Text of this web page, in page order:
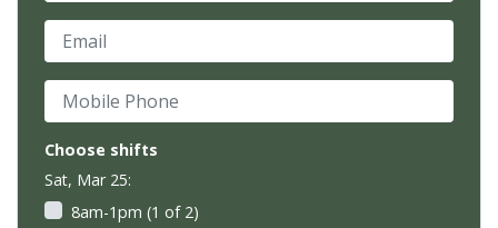
Email
Mobile Phone
Choose shifts
Sat, Mar 25:
8am-1pm (1 of 2)